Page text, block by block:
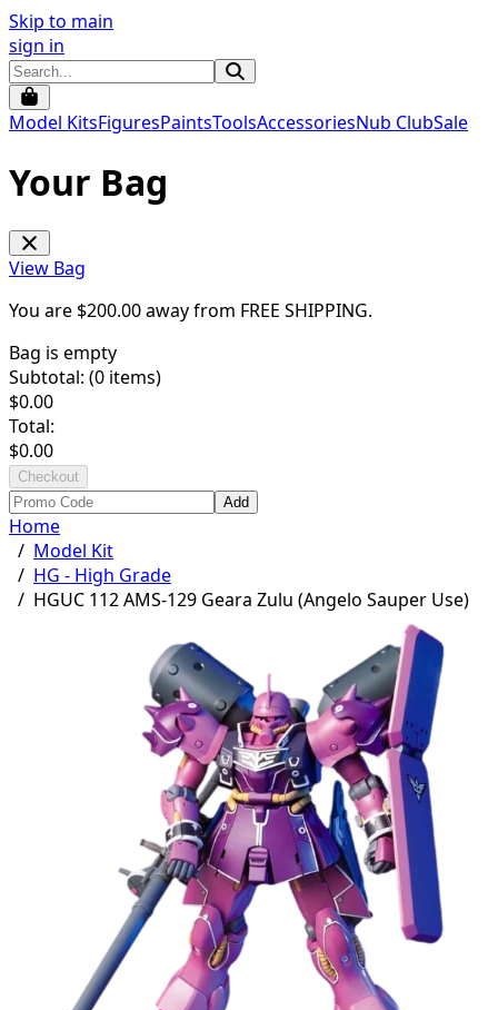
Skip to main
sign in
Model KitsFiguresPaintsToolsAccessoriesNub ClubSale
Your Bag
View Bag
You are $200.00away from FREE SHIPPING.
Bag is empty
Subtotal: (0 items)
$0.00
Total:
$0.00
Checkout
Add
Home
/ Model Kit
/ HG - High Grade
/ HGUC 112 AMS-129 Geara Zulu (Angelo Sauper Use)